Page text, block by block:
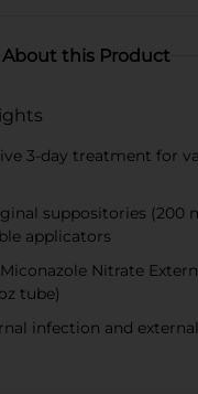
About this Product
3-day treatment for
suppositories (200
applicators
Nitrate
tube)
infection and